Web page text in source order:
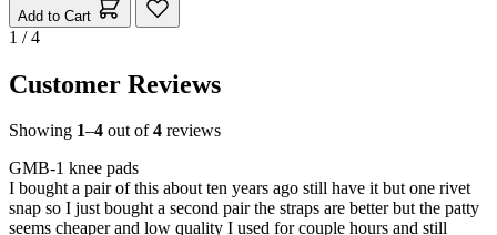
Add to Cart
1 / 4
Customer Reviews
Showing 1–4 out of4 reviews
GMB-1 knee pads
I bought a pair of this about ten years ago still have it but one rivet
snap so I just bought a second pair the straps are better but the patty
seems cheaper and low quality I used for couple hours and still